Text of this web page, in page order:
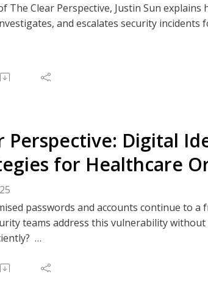
The Clear Perspective, Justin Sun
and escalates security
to The Clear Perspective, or like/comment
Perspective: Digital
for Healthcare
passwords and accounts continue to
teams address this vulnerability
sector. Clearwater Principal